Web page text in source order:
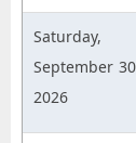
Saturday,
September
2026